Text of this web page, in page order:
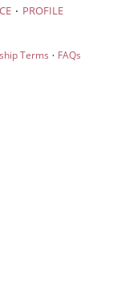
· PROFILE
Terms · FAQs